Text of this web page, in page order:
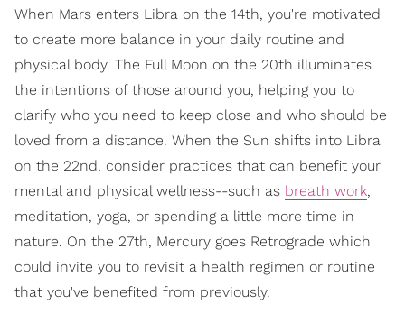
When Mars enters Libra on the 14th, you're motivated
to create more balance in your daily routine and
physical body. The Full Moon on the 20th illuminates
the intentions of those around you, helping you to
clarify who you need to keep close and who should be
loved from a distance. When the Sun shifts into Libra
on the 22nd, consider practices that can benefit your
mental and physical wellness--such as breath work,
meditation, yoga, or spending a little more time in
nature. On the 27th, Mercury goes Retrograde which
could invite you to revisit a health regimen or routine
that you've benefited from previously.